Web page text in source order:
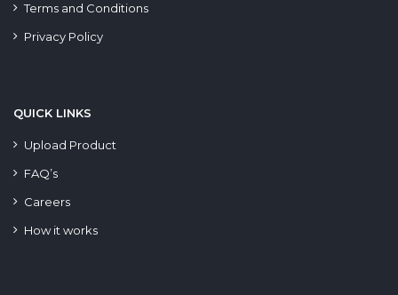
Terms and Conditions
Privacy Policy
QUICK LINKS
Upload Product
FAQ’s
Careers
How it works